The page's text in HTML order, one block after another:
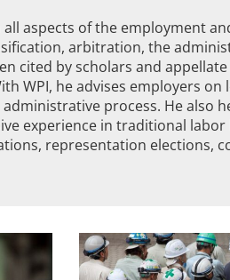
aspects of the employment
arbitration, the
cited by scholars and
WPI, he advises employers
process. He
experience in traditional
representation